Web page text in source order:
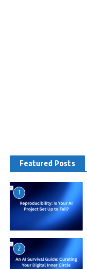
Featured Posts
1
2